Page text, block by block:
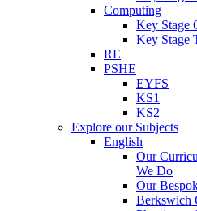
Computing
Key Stage
Key Stage
RE
PSHE
EYFS
KS1
KS2
Explore our Subjects
English
Our
We Do
Our
Berkswich